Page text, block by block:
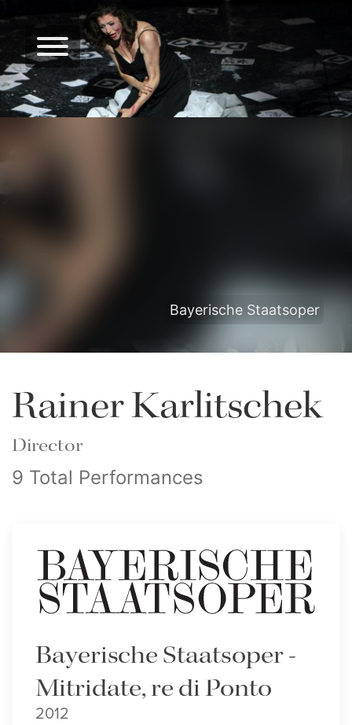
Bayerische Staatsoper
Rainer Karlitschek
Director
9 Total Performances
Bayerische Staatsoper -
Mitridate, re di Ponto
2012